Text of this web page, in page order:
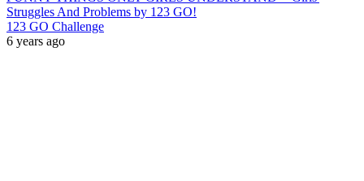
Struggles And Problems by 123 GO!
123 GO Challenge
6 years ago